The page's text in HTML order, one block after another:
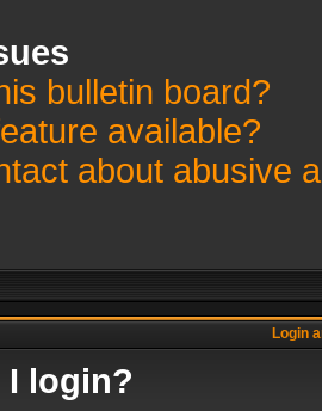
bulletin board?
available?
about abusive
Login
I login?